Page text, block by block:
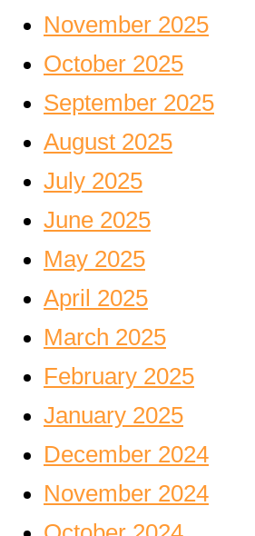
November 2025
October 2025
September 2025
August 2025
July 2025
June 2025
May 2025
April 2025
March 2025
February 2025
January 2025
December 2024
November 2024